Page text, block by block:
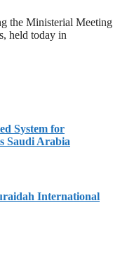
the Ministerial Meeting
held today in
System for
Saudi Arabia
International